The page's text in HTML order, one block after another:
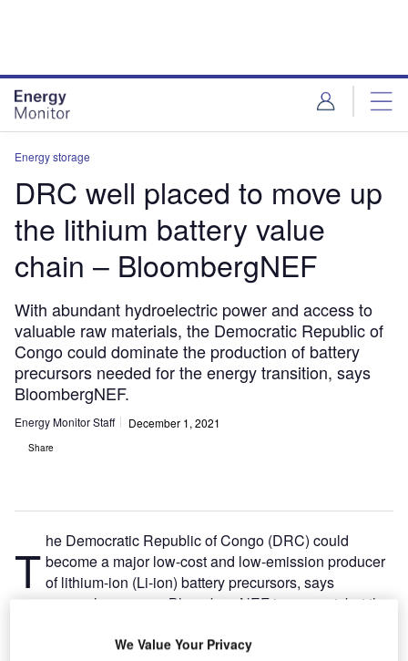
Energy storage
DRC well placed to move up
the lithium battery value
chain – BloombergNEF
With abundant hydroelectric power and access to
valuable raw materials, the Democratic Republic of
Congo could dominate the production of battery
precursors needed for the energy transition, says
BloombergNEF.
Energy Monitor Staff December 1, 2021
Share
T he Democratic Republic of Congo (DRC) could
become a major low-cost and low-emission producer
of lithium-ion (Li-ion) battery precursors, says
research company BloombergNEF in a report, but the
We Value Your Privacy